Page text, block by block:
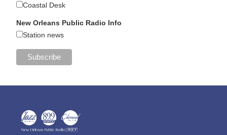
Coastal Desk
New Orleans Public Radio Info
Station news